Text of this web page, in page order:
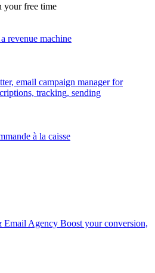
your free time
revenue machine
email campaign manager for
tracking, sending
à la caisse
Agency Boost your conversion,